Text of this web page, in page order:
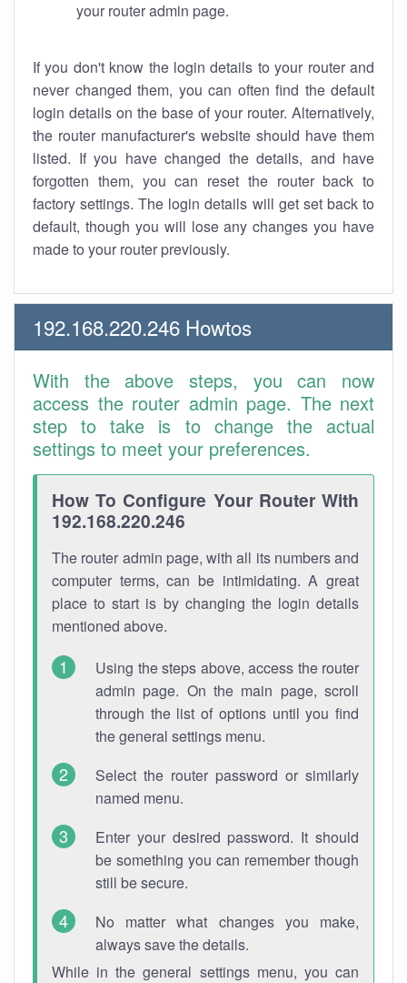
your router admin page.
If you don't know the login details to your router and
never changed them, you can often find the default
login details on the base of your router. Alternatively,
the router manufacturer's website should have them
listed. If you have changed the details, and have
forgotten them, you can reset the router back to
factory settings. The login details will get set back to
default, though you will lose any changes you have
made to your router previously.
192.168.220.246 Howtos
With the above steps, you can now
access the router admin page. The next
step to take is to change the actual
settings to meet your preferences.
How To Configure Your Router With
192.168.220.246
The router admin page, with all its numbers and
computer terms, can be intimidating. A great
place to start is by changing the login details
mentioned above.
Using the steps above, access the router
admin page. On the main page, scroll
through the list of options until you find
the general settings menu.
Select the router password or similarly
named menu.
Enter your desired password. It should
be something you can remember though
still be secure.
No matter what changes you make,
always save the details.
While in the general settings menu, you can